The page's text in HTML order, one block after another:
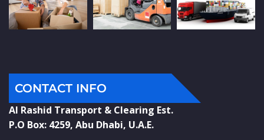
CONTACT INFO
Al Rashid Transport & Clearing Est.
P.O Box: 4259, Abu Dhabi, U.A.E.